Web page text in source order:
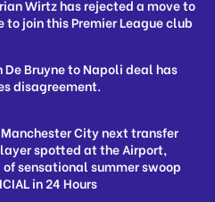
Wirtz has rejected a move to
join this Premier League club
Bruyne to Napoli deal has
disagreement.
City next transfer
spotted at the Airport,
sensational summer swoop
in 24 Hours